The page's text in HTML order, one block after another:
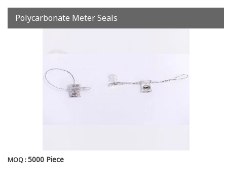
Polycarbonate Meter Seals
MOQ :5000 Piece